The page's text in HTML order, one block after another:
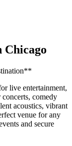
Chicago
live entertainment,
comedy
acoustics, vibrant
venue for any
and secure